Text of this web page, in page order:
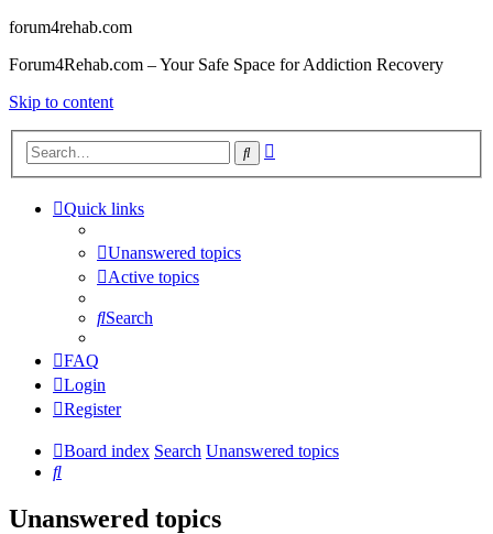
forum4rehab.com
Forum4Rehab.com – Your Safe Space for Addiction Recovery
Skip to content
Search
Quick links
Unanswered topics
Active topics
Search
FAQ
Login
Register
Board index Search Unanswered topics
Search
Unanswered topics